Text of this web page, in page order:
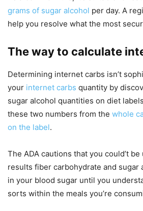
grams of sugar alcohol per day. A
help you resolve what the most
The way to calculate
Determining internet carbs isn’t
your internet carbs quantity by
sugar alcohol quantities on diet
these two numbers from the whole
on the label.
The ADA cautions that you could’t
results fiber carbohydrate and sugar
in your blood sugar until you
sorts within the meals you’re